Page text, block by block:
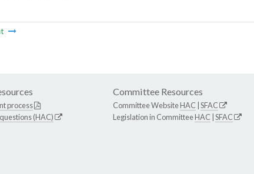
process
(HAC)
Committee Resources
Committee WebsiteHAC SFAC
Legislation in CommitteeHAC SFAC